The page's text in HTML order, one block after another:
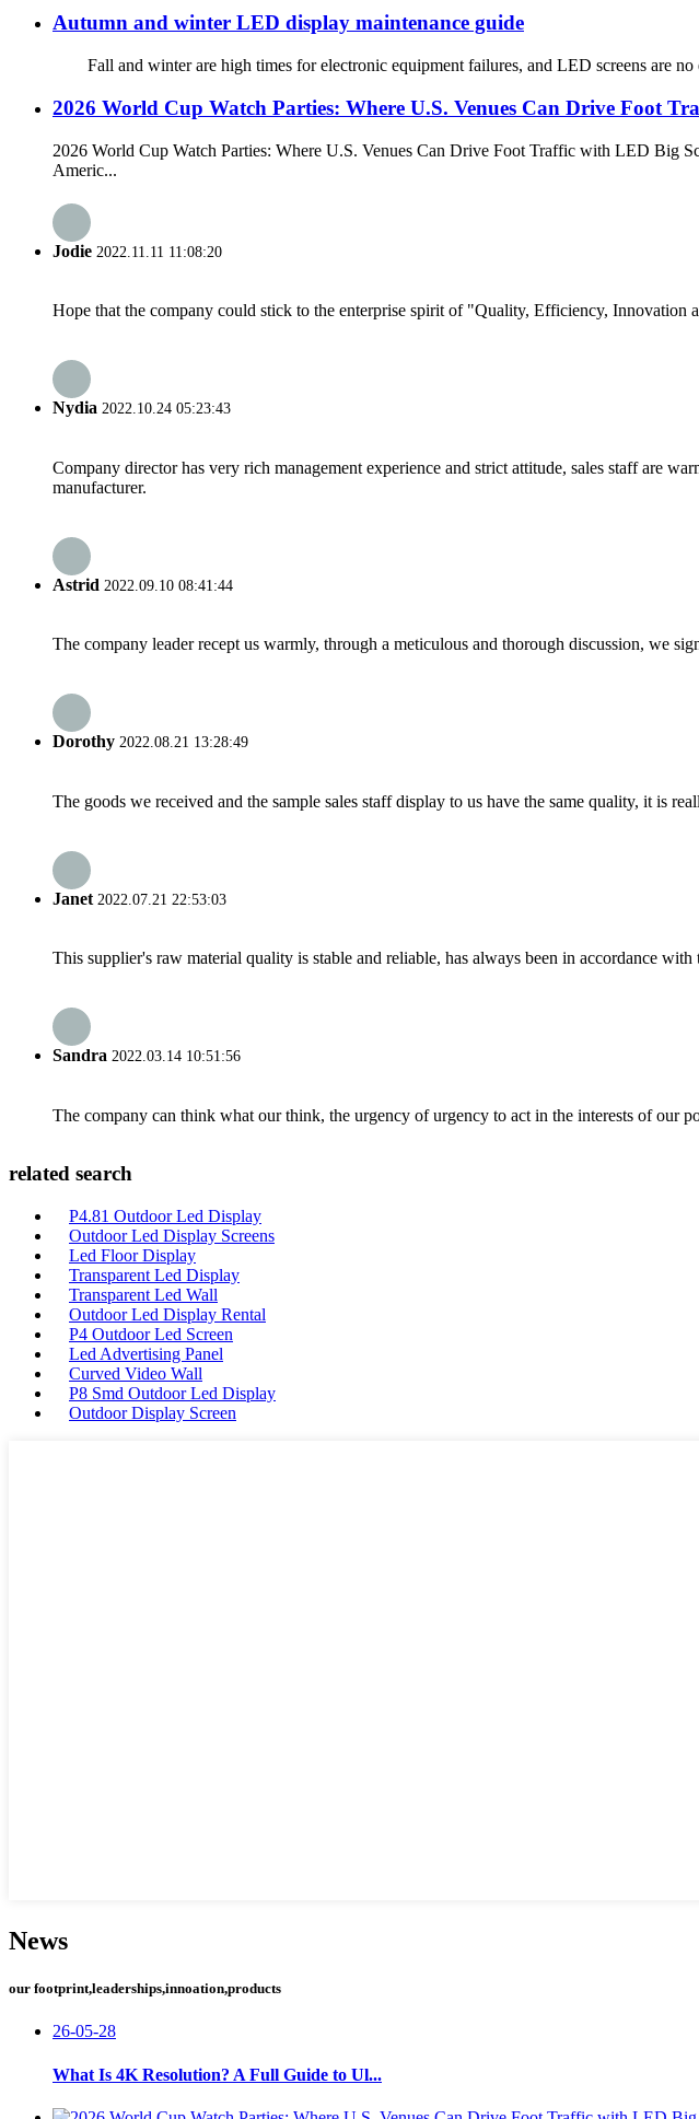
Autumn and winter LED display maintenance guide
Fall and winter are high times for electronic equipment failures, and LED screens are
2026 World Cup Watch Parties: Where U.S. Venues Can Drive Foot
2026 World Cup Watch Parties: Where U.S. Venues Can Drive Foot Traffic with LED Big
Americ...
Jodie 2022.11.11 11:08:20
Hope that the company could stick to the enterprise spirit of "Quality, Efficiency, Innovation
Nydia 2022.10.24 05:23:43
Company director has very rich management experience and strict attitude, sales staff are
manufacturer.
Astrid 2022.09.10 08:41:44
The company leader recept us warmly, through a meticulous and thorough discussion, we
Dorothy 2022.08.21 13:28:49
The goods we received and the sample sales staff display to us have the same quality, it is
Janet 2022.07.21 22:53:03
This supplier's raw material quality is stable and reliable, has always been in accordance
Sandra 2022.03.14 10:51:56
The company can think what our think, the urgency of urgency to act in the interests of our
related search
P4.81 Outdoor Led Display
Outdoor Led Display Screens
Led Floor Display
Transparent Led Display
Transparent Led Wall
Outdoor Led Display Rental
P4 Outdoor Led Screen
Led Advertising Panel
Curved Video Wall
P8 Smd Outdoor Led Display
Outdoor Display Screen
News
our footprint,leaderships,innoation,products
26-05-28
What Is 4K Resolution? A Full Guide to Ul...